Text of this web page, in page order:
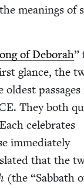
mean­ings of
of Deb­o­rah”
glance, the
. They both
cel­e­brates
imme­di­ate­ly
that the
(the“Sab­bath